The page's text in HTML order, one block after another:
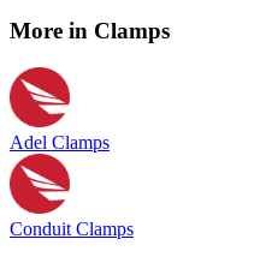
More in Clamps
Adel Clamps
Conduit Clamps